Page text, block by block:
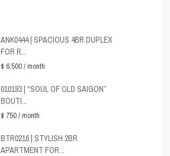
ANK0444 | SPACIOUS 4BR DUPLEX
FOR R...
$ 6,500/ month
010193 | “SOUL OF OLD SAIGON”
BOUTI...
$ 750/ month
BTR0216 | STYLISH 2BR
APARTMENT FOR...